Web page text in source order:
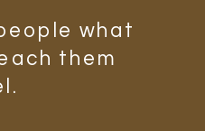
what
them